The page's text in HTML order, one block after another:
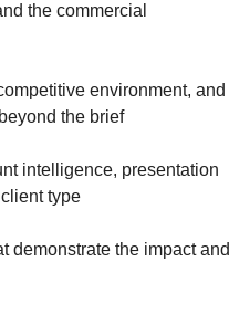
the commercial
environment, and
the brief
intelligence, presentation
type
demonstrate the impact and